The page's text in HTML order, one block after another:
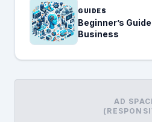
GUIDES
Beginner’s
Business
AD